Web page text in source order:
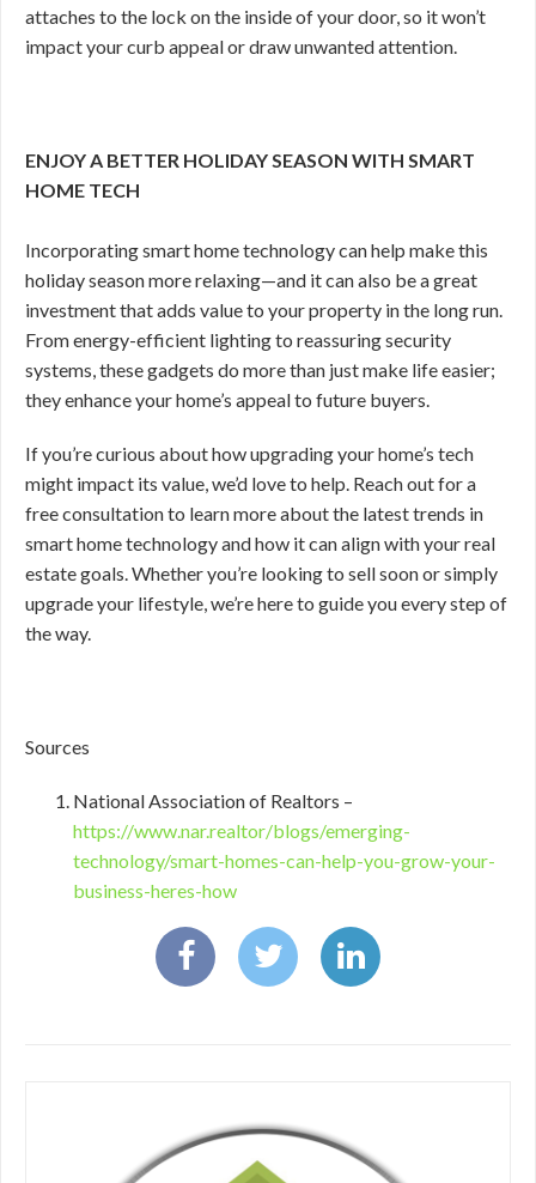
attaches to the lock on the inside of your door, so it won’t
impact your curb appeal or draw unwanted attention.
ENJOY A BETTER HOLIDAY SEASON WITH SMART
HOME TECH
Incorporating smart home technology can help make this
holiday season more relaxing—and it can also be a great
investment that adds value to your property in the long run.
From energy-efficient lighting to reassuring security
systems, these gadgets do more than just make life easier;
they enhance your home’s appeal to future buyers.
If you’re curious about how upgrading your home’s tech
might impact its value, we’d love to help. Reach out for a
free consultation to learn more about the latest trends in
smart home technology and how it can align with your real
estate goals. Whether you’re looking to sell soon or simply
upgrade your lifestyle, we’re here to guide you every step of
the way.
Sources
National Association of Realtors –
https://www.nar.realtor/blogs/emerging-
technology/smart-homes-can-help-you-grow-your-
business-heres-how